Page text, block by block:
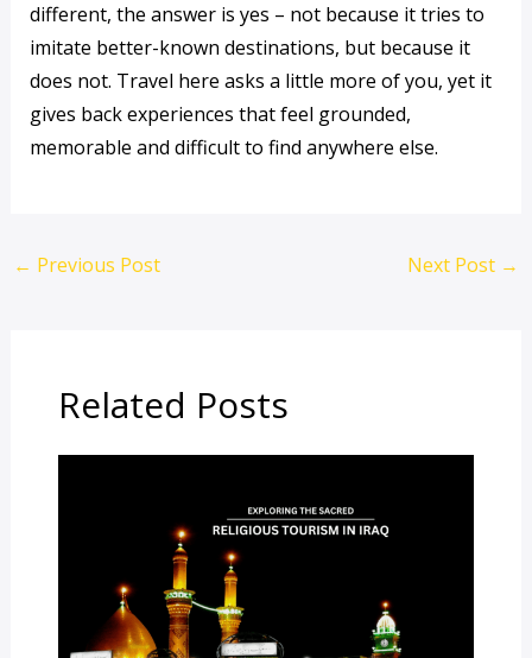
different, the answer is yes – not because it tries to
imitate better-known destinations, but because it
does not. Travel here asks a little more of you, yet it
gives back experiences that feel grounded,
memorable and difficult to find anywhere else.
← Previous Post Next Post →
Related Posts